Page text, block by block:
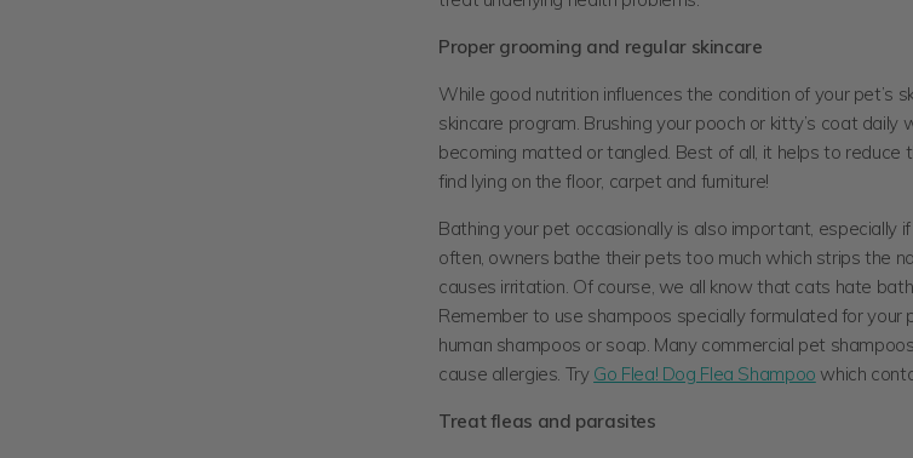
Proper grooming and regular skincare
While good nutrition influences the condition of your pet’s
skincare program. Brushing your pooch or kitty’s coat daily
becoming matted or tangled. Best of all, it helps to reduce
find lying on the floor, carpet and furniture!
Bathing your pet occasionally is also important, especially
often, owners bathe their pets too much which strips the
causes irritation. Of course, we all know that cats hate
Remember to use shampoos specially formulated for your
human shampoos or soap. Many commercial pet
cause allergies. Try Go Flea! Dog Flea Shampoo which
Treat fleas and parasites